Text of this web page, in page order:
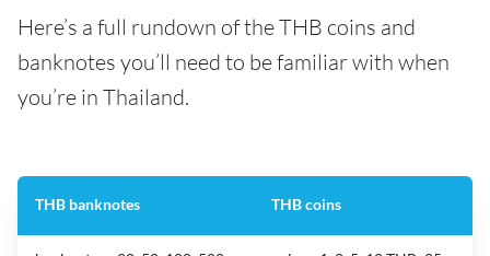
Here’s a full rundown of the THB coins and
banknotes you’ll need to be familiar with when
you’re in Thailand.
THB banknotes THB coins